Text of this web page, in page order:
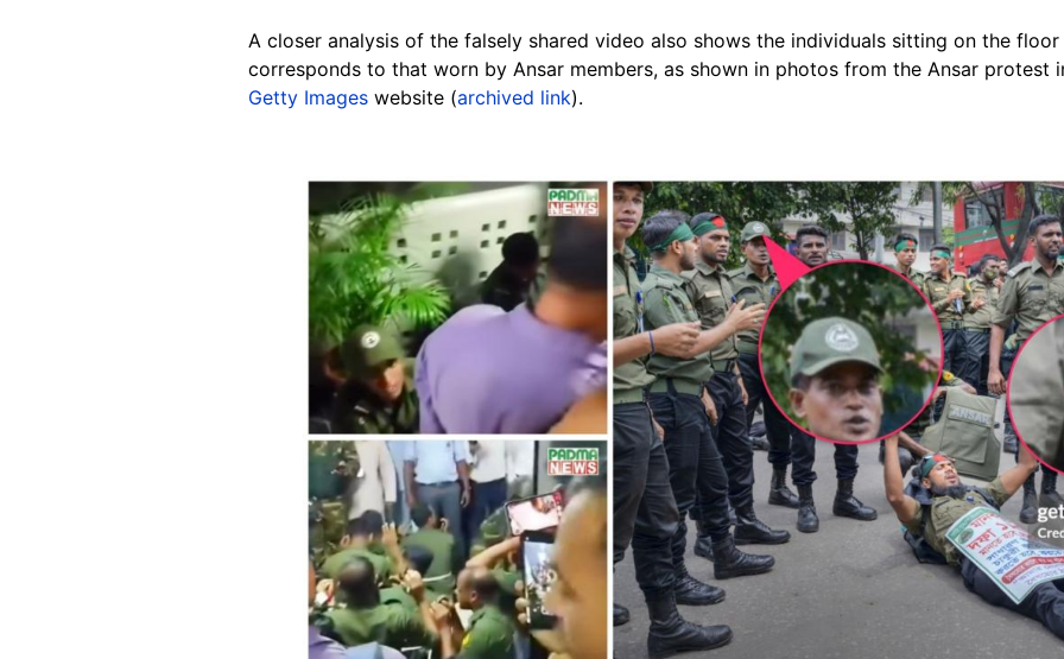
A closer analysis of the falsely shared video also shows the individuals sitting on the
corresponds to that worn by Ansar members, as shown in photos from the Ansar protest
Getty Images website (archived link).